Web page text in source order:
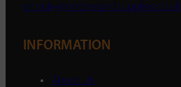
enquiry@ondemandsupplies.co.uk
INFORMATION
About Us